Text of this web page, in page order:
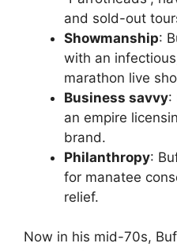
and sold-out
Showmanship:
with an
marathon live
Business savvy:
an empire
brand.
Philanthropy:
for manatee
relief.
Now in his mid-70s,